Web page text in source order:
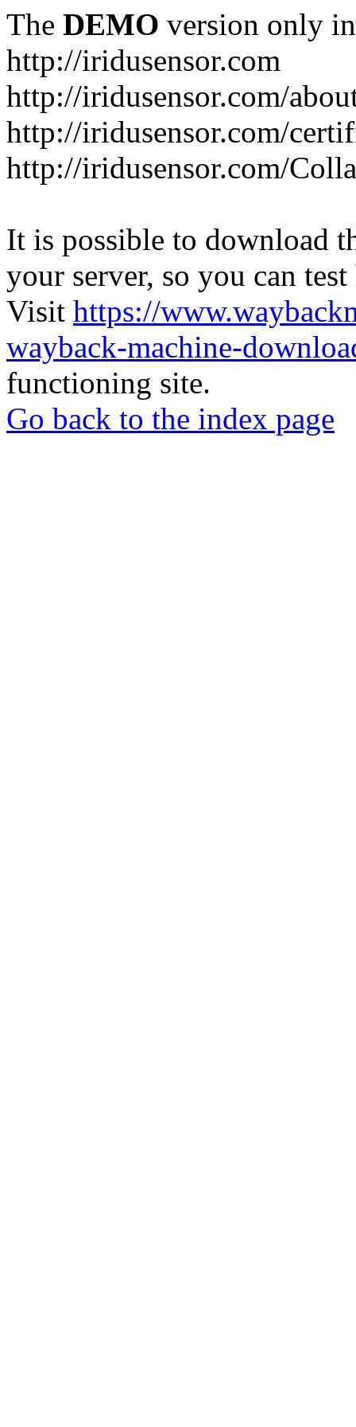
The DEMO version only
http://iridusensor.com
http://iridusensor.com/
http://iridusensor.com/
http://iridusensor.com/
It is possible to download
your server, so you can
Visit https://
wayback-machine-
functioning site.
Go back to the index page